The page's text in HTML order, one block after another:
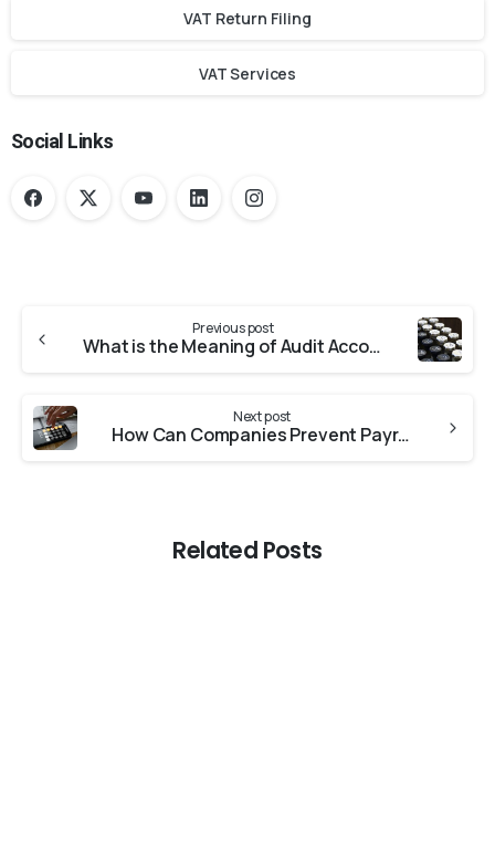
VAT Return Filing
VAT Services
Social Links
Previous post
What is the Meaning of Audit Accounting?
Next post
How Can Companies Prevent Payroll Fraud?
Related Posts